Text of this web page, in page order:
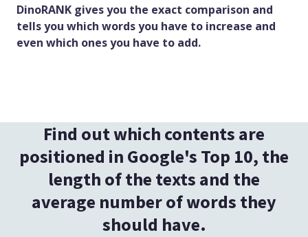
DinoRANK gives you the exact comparison and
tells you which words you have to increase and
even which ones you have to add.
Find out which contents are
positioned in Google's Top 10, the
length of the texts and the
average number of words they
should have.